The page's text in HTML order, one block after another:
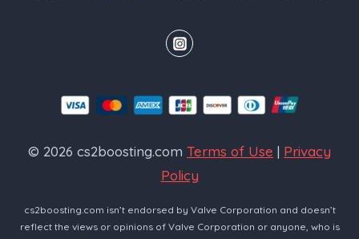
© 2026 cs2boosting.com Terms of Use | Privacy
Policy
cs2boosting.com isn’t endorsed by Valve Corporation and doesn’t
reflect the views or opinions of Valve Corporation or anyone, who is